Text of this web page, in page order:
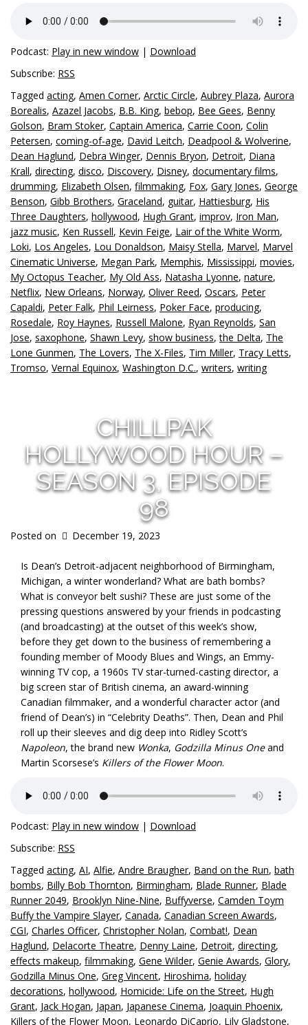
Podcast: Play in new window | Download
Subscribe: RSS
Tagged acting, Amen Corner, Arctic Circle, Aubrey Plaza, Aurora
Borealis, Azazel Jacobs, B.B. King, bebop, Bee Gees, Benny
Golson, Bram Stoker, Captain America, Carrie Coon, Colin
Petersen, coming-of-age, David Leitch, Deadpool & Wolverine,
Dean Haglund, Debra Winger, Dennis Bryon, Detroit, Diana
Krall, directing, disco, Discovery, Disney, documentary films,
drumming, Elizabeth Olsen, filmmaking, Fox, Gary Jones, George
Benson, Gibb Brothers, Graceland, guitar, Hattiesburg, His
Three Daughters, hollywood, Hugh Grant, improv, Iron Man,
jazz music, Ken Russell, Kevin Feige, Lair of the White Worm,
Loki, Los Angeles, Lou Donaldson, Maisy Stella, Marvel, Marvel
Cinematic Universe, Megan Park, Memphis, Mississippi, movies,
My Octopus Teacher, My Old Ass, Natasha Lyonne, nature,
Netflix, New Orleans, Norway, Oliver Reed, Oscars, Peter
Capaldi, Peter Falk, Phil Leirness, Poker Face, producing,
Rosedale, Roy Haynes, Russell Malone, Ryan Reynolds, San
Jose, saxophone, Shawn Levy, show business,the Delta, The
Lone Gunmen, The Lovers, The X-Files, Tim Miller, Tracy Letts,
Tromso, Vernal Equinox, Washington D.C., writers, writing
CHILLPAK
HOLLYWOOD HOUR –
SEASON 3, EPISODE
98
Posted on December 19, 2023
Is Dean’s Detroit-adjacent neighborhood of Birmingham,
Michigan, a winter wonderland? What are bath bombs?
What is conveyor belt sushi? These are just some of the
pressing questions answered by your friends in podcasting
(and broadcasting) at the outset of this week’s show,
before they get down to the business of remembering a
founding member of Moody Blues and Wings, an Emmy-
winning TV cop, a 1960s TV star-turned-casting director, a
big screen star of British cinema, an award-winning
Canadian filmmaker, and a wonderful character actor (and
friend of Dean’s) in “Celebrity Deaths”. Then, Dean and Phil
roll up their sleeves and dig deep into Ridley Scott’s
Napoleon, the brand new Wonka, Godzilla Minus Oneand
Martin Scorsese’s Killers of the Flower Moon.
Podcast: Play in new window | Download
Subscribe: RSS
Tagged acting, AI, Alfie, Andre Braugher, Band on the Run, bath
bombs, Billy Bob Thornton, Birmingham, Blade Runner, Blade
Runner 2049, Brooklyn Nine-Nine, Buffyverse, Camden Toym
Buffy the Vampire Slayer, Canada, Canadian Screen Awards,
CGI, Charles Officer, Christopher Nolan, Combat!, Dean
Haglund, Delacorte Theatre, Denny Laine, Detroit, directing,
effects makeup, filmmaking, Gene Wilder, Genie Awards, Glory,
Godzilla Minus One, Greg Vincent, Hiroshima, holiday
decorations, hollywood, Homicide: Life on the Street, Hugh
Grant, Jack Hogan, Japan, Japanese Cinema, Joaquin Phoenix,
Killers of the Flower Moon, Leonardo DiCaprio, Lily Gladstone,